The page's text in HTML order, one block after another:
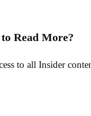
Read More?
to all Insider